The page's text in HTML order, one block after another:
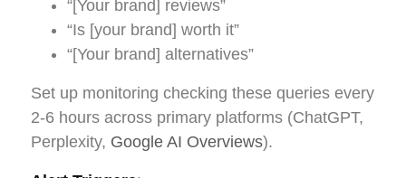
“[Your brand] reviews”
“Is [your brand] worth it”
“[Your brand] alternatives”
Set up monitoring checking these queries every
2-6 hours across primary platforms (ChatGPT,
Perplexity, Google AI Overviews).